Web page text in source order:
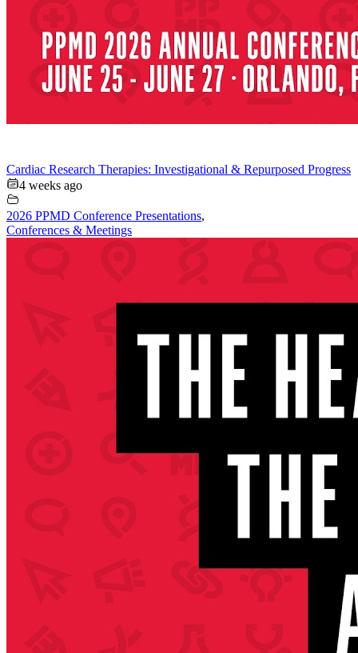
Cardiac Research Therapies: Investigational & Repurposed Progress
4 weeks ago
2026 PPMD Conference Presentations,
Conferences & Meetings